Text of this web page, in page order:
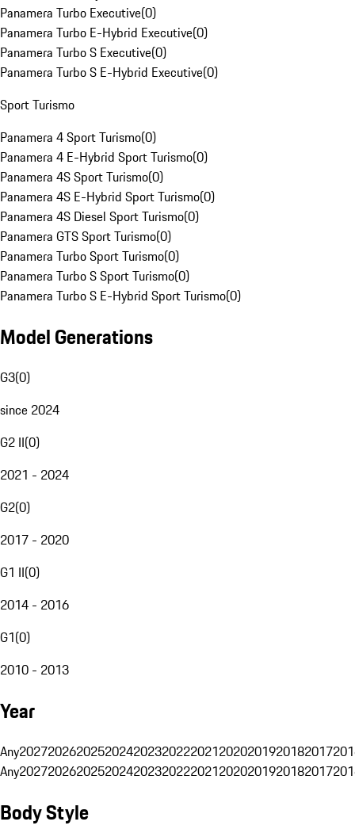
Panamera Turbo Executive(0)
Panamera Turbo E-Hybrid Executive(0)
Panamera Turbo S Executive(0)
Panamera Turbo S E-Hybrid Executive(0)
Sport Turismo
Panamera 4 Sport Turismo(0)
Panamera 4 E-Hybrid Sport Turismo(0)
Panamera 4S Sport Turismo(0)
Panamera 4S E-Hybrid Sport Turismo(0)
Panamera 4S Diesel Sport Turismo(0)
Panamera GTS Sport Turismo(0)
Panamera Turbo Sport Turismo(0)
Panamera Turbo S Sport Turismo(0)
Panamera Turbo S E-Hybrid Sport Turismo(0)
Model Generations
G3(0)
since 2024
G2 II(0)
2021 - 2024
G2(0)
2017 - 2020
G1 II(0)
2014 - 2016
G1(0)
2010 - 2013
Year
Any20272026202520242023202220212020201920182017
Any20272026202520242023202220212020201920182017
Body Style